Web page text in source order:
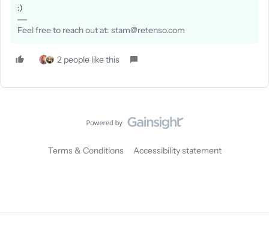
:)
Feel free to reach out at: stam@retenso.com
2 people like this
Terms & Conditions Accessibility statement